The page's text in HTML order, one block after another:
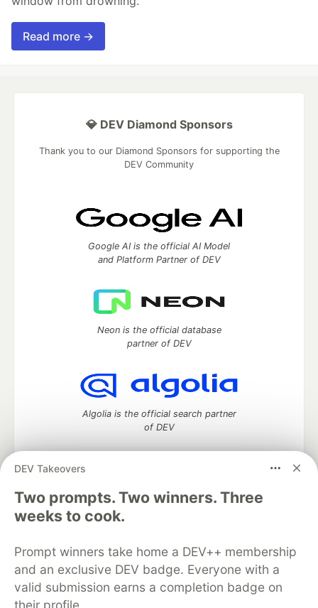
Read more →
DEV Takeovers
Two prompts. Two winners. Three
weeks to cook.
Prompt winners take home a DEV++ membership
and an exclusive DEV badge. Everyone with a
valid submission earns a completion badge on
their profile.
💎 DEV Diamond Sponsors
Thank you to our Diamond Sponsors for supporting the
DEV Community
Google AI is the official AI Model
and Platform Partner of DEV
Neon is the official database
partner of DEV
Algolia is the official search partner
of DEV
DEV Community— A space to discuss and keep up software
development and manage your software career
Home
DEV Challenges
Organization Accounts
DEV Showcase About
Contact
Free Postgres Database
DEV Shop
MLH
Code of Conduct
Privacy Policy
Terms of Use
Built on
Forem software that powers